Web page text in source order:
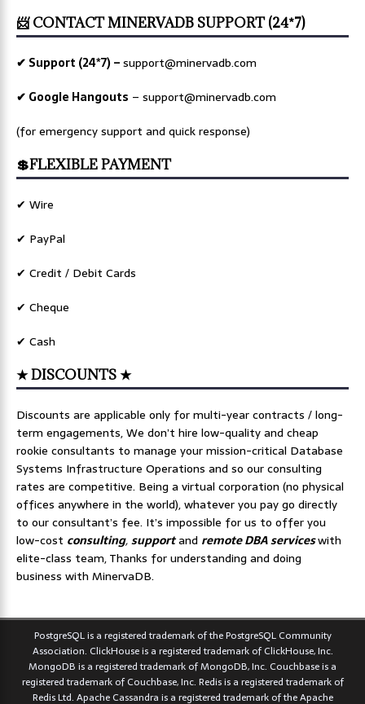
📨 CONTACT MINERVADB SUPPORT (24*7)
✔ Support (24*7) –support@minervadb.com
✔ Google Hangouts – support@minervadb.com
(for emergency support and quick response)
💲FLEXIBLE PAYMENT
✔ Wire
✔ PayPal
✔ Credit / Debit Cards
✔ Cheque
✔ Cash
★ DISCOUNTS ★
Discounts are applicable only for multi-year contracts / long-
term engagements, We don’t hire low-quality and cheap
rookie consultants to manage your mission-critical Database
Systems Infrastructure Operations and so our consulting
rates are competitive. Being a virtual corporation (no physical
offices anywhere in the world), whatever you pay go directly
to our consultant’s fee. It’s impossible for us to offer you
low-cost consulting,supportand remote DBA serviceswith
elite-class team, Thanks for understanding and doing
business with MinervaDB.
PostgreSQL is a registered trademark of the PostgreSQL Community
Association. ClickHouse is a registered trademark of ClickHouse, Inc.
MongoDB is a registered trademark of MongoDB, Inc. Couchbase is a
registered trademark of Couchbase, Inc. Redis is a registered trademark of
Redis Ltd. Apache Cassandra is a registered trademark of the Apache